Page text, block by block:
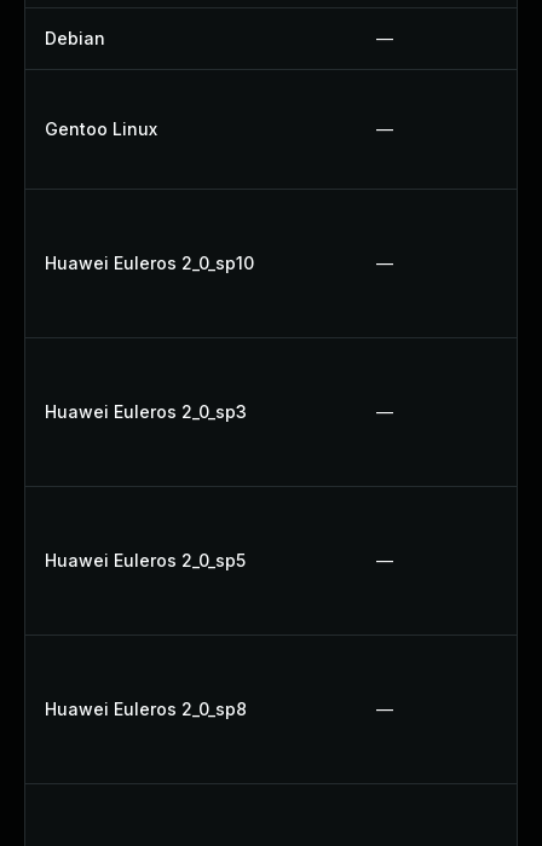
Debian —
Gentoo Linux —
Huawei Euleros 2_0_sp10 —
Huawei Euleros 2_0_sp3 —
Huawei Euleros 2_0_sp5 —
Huawei Euleros 2_0_sp8 —